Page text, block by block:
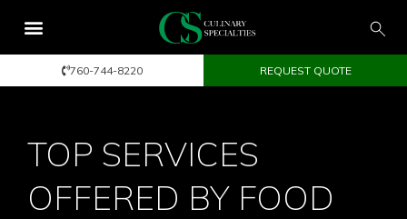
760-744-8220 REQUEST QUOTE
TOP SERVICES
OFFERED BY FOOD